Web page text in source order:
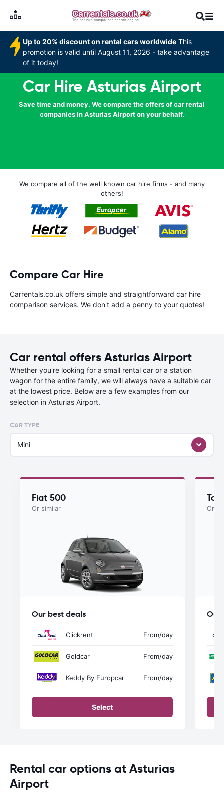
Up to 20% discount on rental cars worldwide This
promotion is valid until August 11, 2026 - take advantage
of it today!
Car Hire Asturias Airport
Save time and money. We compare the offers of car rental
companies in Asturias Airport on your behalf.
We compare all of the well known car hire firms - and many
others!
Compare Car Hire
Carrentals.co.uk offers simple and straightforward car hire
comparison services. We don't add a penny to your quotes!
Car rental offers Asturias Airport
Whether you're looking for a small rental car or a station
wagon for the entire family, we will always have a suitable car
at the lowest price. Below are a few examples from our
selection in Asturias Airport.
CAR TYPE
Mini
Fiat 500
Or similar
Our best deals
Clickrent From/day
Goldcar From/day
Keddy By Europcar From/day
Select
Or
Our
Rental car options at Asturias
Airport